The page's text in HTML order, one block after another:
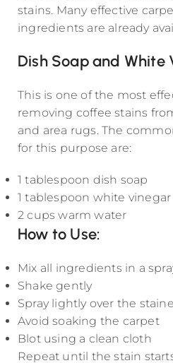
stains. Many effective
ingredients are already
Dish Soap and White
This is one of the most
removing coffee stains
and area rugs. The
for this purpose are:
1 tablespoon dish soap
1 tablespoon white vinegar
2 cups warm water
How to Use:
Mix all ingredients in a
Shake gently
Spray lightly over the
Avoid soaking the carpet
Blot using a clean cloth
Repeat until the stain